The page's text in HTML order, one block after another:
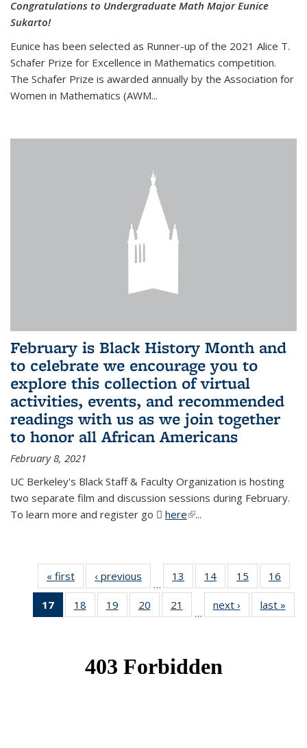
Congratulations to Undergraduate Math Major Eunice
Sukarto!
Eunice has been selected as Runner-up of the 2021 Alice T.
Schafer Prize for Excellence in Mathematics competition.
The Schafer Prize is awarded annually by the Association for
Women in Mathematics (AWM...
February is Black History Month and
to celebrate we encourage you to
explore this collection of virtual
activities, events, and recommended
readings with us as we join together
to honor all African Americans
February 8, 2021
UC Berkeley's Black Staff & Faculty Organization is hosting
two separate film and discussion sessions during February.
To learn more and register go
here(PDF file)
(link is external)
...
« first News‹ previous
…
13
of 49
News
14 of 49
News
15
of 49
News
16
17
of 49
News
18
of 49
News
19
of 49
News
20
of 49
News
21
News
…
next › Newslast »